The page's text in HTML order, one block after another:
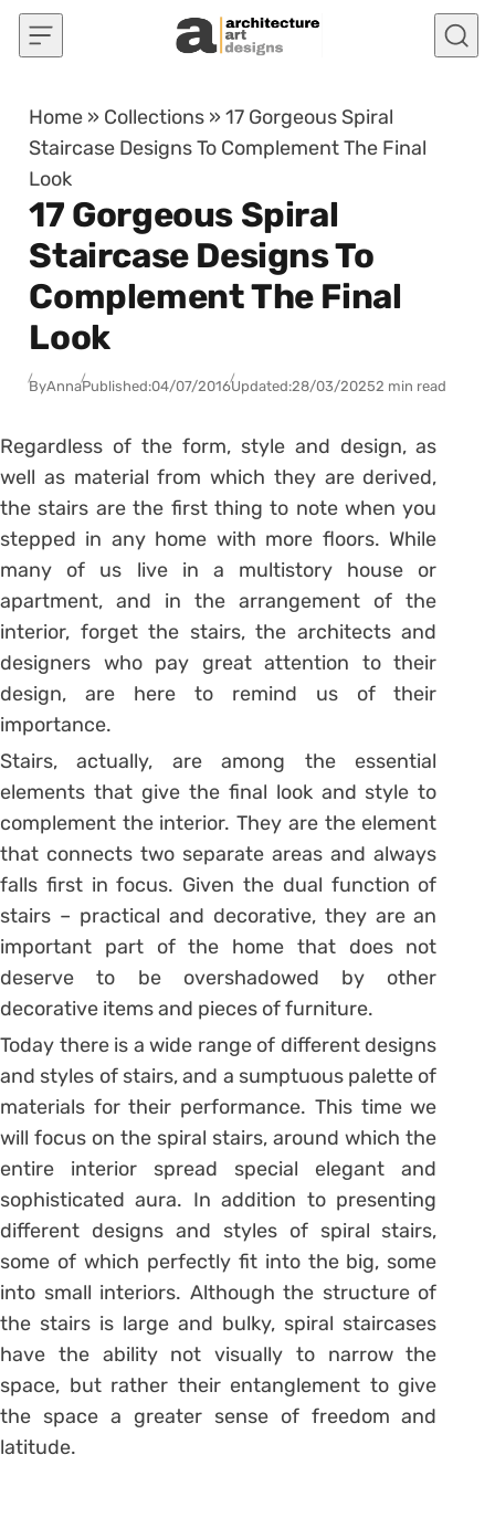
Skip to content
Home » Collections »17 Gorgeous Spiral
Staircase Designs To Complement The Final
Look
17 Gorgeous Spiral
Staircase Designs To
Complement The Final
Look
ByAnnaPublished:04/07/2016Updated:28/03/20252 min read
Regardless of the form, style and design, as
well as material from which they are derived,
the stairs are the first thing to note when you
stepped in any home with more floors. While
many of us live in a multistory house or
apartment, and in the arrangement of the
interior, forget the stairs, the architects and
designers who pay great attention to their
design, are here to remind us of their
importance.
Stairs, actually, are among the essential
elements that give the final look and style to
complement the interior. They are the element
that connects two separate areas and always
falls first in focus. Given the dual function of
stairs – practical and decorative, they are an
important part of the home that does not
deserve to be overshadowed by other
decorative items and pieces of furniture.
Today there is a wide range of different designs
and styles of stairs, and a sumptuous palette of
materials for their performance. This time we
will focus on the spiral stairs, around which the
entire interior spread special elegant and
sophisticated aura. In addition to presenting
different designs and styles of spiral stairs,
some of which perfectly fit into the big, some
into small interiors. Although the structure of
the stairs is large and bulky, spiral staircases
have the ability not visually to narrow the
space, but rather their entanglement to give
the space a greater sense of freedom and
latitude.